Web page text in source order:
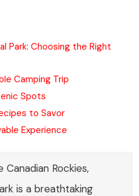
Park: Choosing the Right
Camping Trip
Spots
to Savor
Experience
Rockies,
is a breathtaking